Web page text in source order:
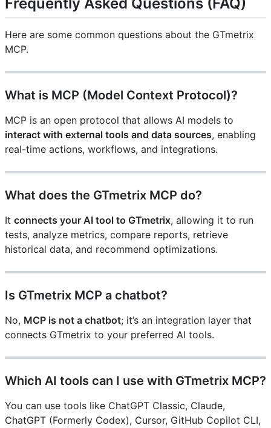
Here are some common questions about the GTmetrix
MCP.
What is MCP (Model Context Protocol)?
MCP is an open protocol that allows AI models to
interact with external tools and data sources, enabling
real-time actions, workflows, and integrations.
What does the GTmetrix MCP do?
It connects your AI tool to GTmetrix, allowing it to run
tests, analyze metrics, compare reports, retrieve
historical data, and recommend optimizations.
Is GTmetrix MCP a chatbot?
No, MCP is not a chatbot; it’s an integration layer that
connects GTmetrix to your preferred AI tools.
Which AI tools can I use with GTmetrix MCP?
You can use tools like ChatGPT Classic, Claude,
ChatGPT (Formerly Codex), Cursor, GitHub Copilot CLI,